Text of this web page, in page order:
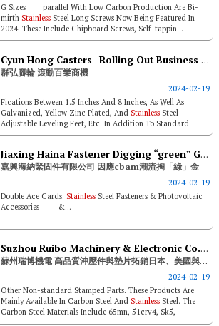
G Sizes parallel With Low Carbon Production Are Bi-
mirth Stainless Steel Long Screws Now Being Featured In
2024. These Include Chipboard Screws, Self-tappin...
Cyun Hong Casters- Rolling Out Business Opportunities For All Trades
群弘腳輪 滾動百業商機
2024-02-19
Fications Between 1.5 Inches And 8 Inches, As Well As
Galvanized, Yellow Zinc Plated, And Stainless Steel
Adjustable Leveling Feet, Etc. In Addition To Standard
Products, Cyun Hong's Pr...
Jiaxing Haina Fastener Digging “green” Gold And Right On Track With Cbam
嘉興海納緊固件有限公司 因應cbam潮流掏「綠」金
2024-02-19
Double Ace Cards: Stainless Steel Fasteners & Photovoltaic
Accessories &...
Suzhou Ruibo Machinery & Electronic Co., Ltd. Expands High Quality Stamped Parts & Washers To Japan, U.s. And The World
蘇州瑞博機電 高品質沖壓件與墊片拓銷日本、美國與全球
2024-02-19
Other Non-standard Stamped Parts. These Products Are
Mainly Available In Carbon Steel And Stainless Steel. The
Carbon Steel Materials Include 65mn, 51crv4, Sk5,
27mncrb5, Ck60, Etc., And ...